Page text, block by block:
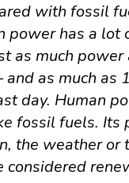
with fossil
power has a lot
as much
as much as
day. Human
fossil fuels. Its
the weather or
considered